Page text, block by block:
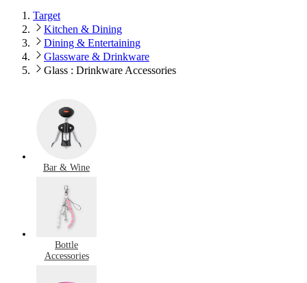
Target
Kitchen & Dining
Dining & Entertaining
Glassware & Drinkware
Glass : Drinkware Accessories
Bar & Wine
Bottle
Accessories